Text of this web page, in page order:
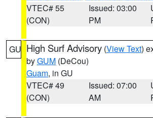
VTEC# 55
(CON)
Issued: 03:00
PM
GU High Surf Advisory (View Text)
byGUM (DeCou)
Guam, in GU
VTEC# 49
(CON)
Issued: 07:00
AM